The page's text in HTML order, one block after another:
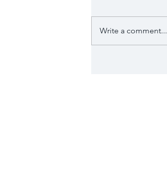
Write a comment...